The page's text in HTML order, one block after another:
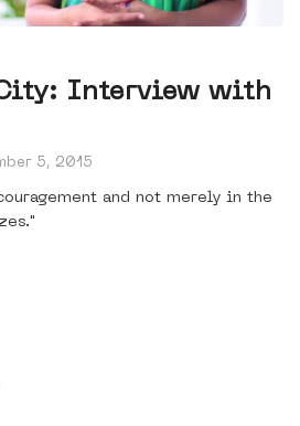
Interview with
5, 2015
and not merely in the